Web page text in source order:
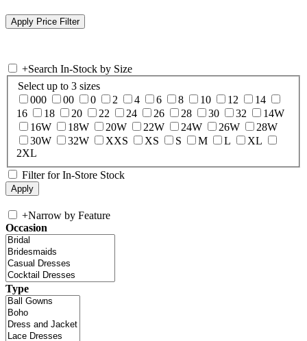
+Search In-Stock by Size
Select up to 3 sizes
000
00 0 2 4 6 8 10 12
14
16
18 20 22 24 26 28 30 32
14W
16W
18W 20W 22W 24W 26W
28W
30W
32W XXS XS S M L
XL
2XL
Filter for In-Store Stock
+Narrow by Feature
Occasion
Type